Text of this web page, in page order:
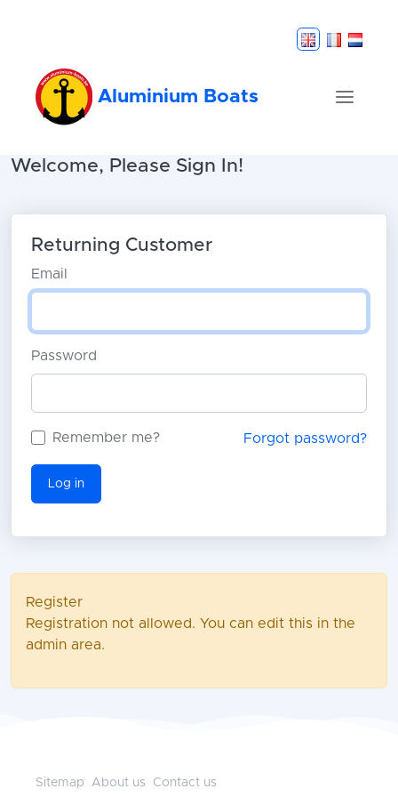
Aluminium Boats
Welcome, Please Sign In!
Returning Customer
Email
Password
Remember me? Forgot password?
Log in
Register
Registration not allowed. You can edit this in the
admin area.
Sitemap About us Contact us